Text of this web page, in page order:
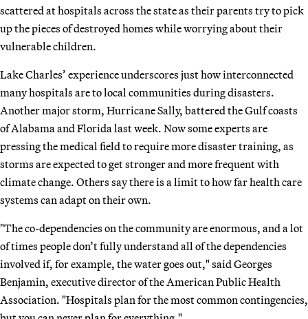
scattered at hospitals across the state as their parents try to pick
up the pieces of destroyed homes while worrying about their
vulnerable children.
Lake Charles’ experience underscores just how interconnected
many hospitals are to local communities during disasters.
Another major storm, Hurricane Sally, battered the Gulf coasts
of Alabama and Florida last week. Now some experts are
pressing the medical field to require more disaster training, as
storms are expected to get stronger and more frequent with
climate change. Others say there is a limit to how far health care
systems can adapt on their own.
"The co-dependencies on the community are enormous, and a lot
of times people don’t fully understand all of the dependencies
involved if, for example, the water goes out," said Georges
Benjamin, executive director of the American Public Health
Association. "Hospitals plan for the most common contingencies,